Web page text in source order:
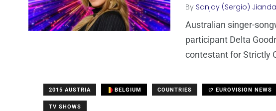
By Sanjay (Sergio)
Australian singer-
participant Delta
contestant for Strictly
2015 AUSTRIA BELGIUM COUNTRIES EUROVISION NEWS
TV SHOWS